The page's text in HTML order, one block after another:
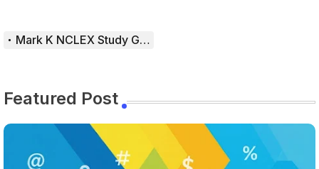
Mark K NCLEX Study Guide
Featured Post